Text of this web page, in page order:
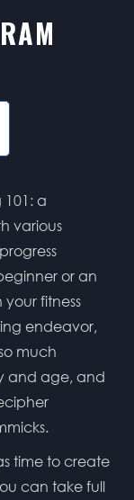
101: a
various
or an
fitness
endeavor,
much
and age, and
time to create
can take full